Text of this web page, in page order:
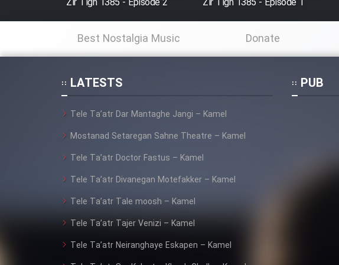
Animeishen Cinemaei Safar
Be Sarzamin Dur
Film Padzahr
Film Shab Rubah
Film Shah Khamush
Film Fil Dar Tariki
Film Farsh Bad
Best Nostalgia Music Donate
LATESTS
Tele Ta’atr Dar Mantaghe Jangi – Kamel
Mostanad Setaregan Sahne Theatre – Kamel
Tele Ta’atr Doctor Fastus – Kamel
Tele Ta’atr Divanegan Motefakker – Kamel
Tele Ta’atr Tale moosh – Kamel
Tele Ta’atr Tajer Venizi – Kamel
Tele Ta’atr Neiranghaye Eskapen – Kamel
PUB